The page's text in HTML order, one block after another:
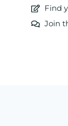
Find
Join